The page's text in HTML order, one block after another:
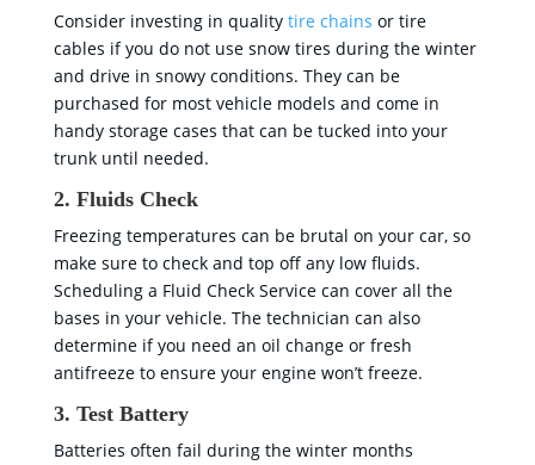
Consider investing in quality tire chains or tire
cables if you do not use snow tires during the winter
and drive in snowy conditions. They can be
purchased for most vehicle models and come in
handy storage cases that can be tucked into your
trunk until needed.
2. Fluids Check
Freezing temperatures can be brutal on your car, so
make sure to check and top off any low fluids.
Scheduling a Fluid Check Service can cover all the
bases in your vehicle. The technician can also
determine if you need an oil change or fresh
antifreeze to ensure your engine won’t freeze.
3. Test Battery
Batteries often fail during the winter months